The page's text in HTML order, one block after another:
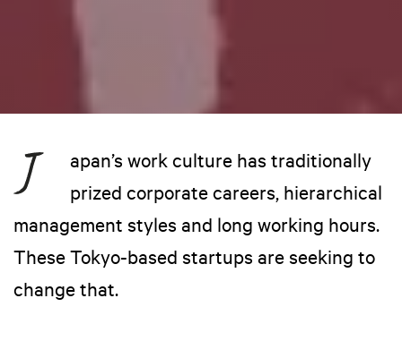
apan’s work culture has traditionally
prized corporate careers, hierarchical
management styles and long working hours.
These Tokyo-based startups are seeking to
change that.